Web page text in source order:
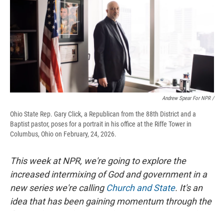
Andrew Spear For NPR /
Ohio State Rep. Gary Click, a Republican from the 88th District and a
Baptist pastor, poses for a portrait in his office at the Riffe Tower in
Columbus, Ohio on February, 24, 2026.
This week at NPR, we're going to explore the
increased intermixing of God and government in a
new series we're calling Church and State. It's an
idea that has been gaining momentum through the